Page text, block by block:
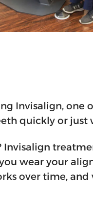
Invisalign, one
quickly or
Invisalign
wear your
over time,